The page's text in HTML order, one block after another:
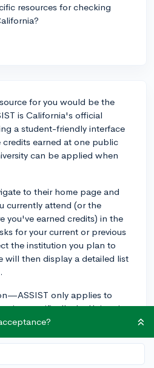
resources for checking
for you would be the
is California's official
a student-friendly interface
earned at one public
can be applied when
to their home page and
currently attend (or the
you've earned credits) in the
for your current or previous
the institution you plan to
will then display a detailed list
only applies to
specifically the University
State Universities
General Education
which defines the